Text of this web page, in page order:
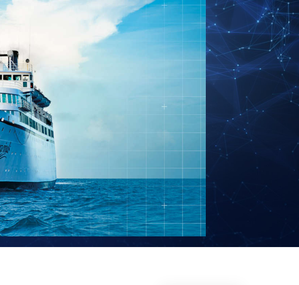
Success through Communication
Narconon
The Truth About Drugs
United for Human Rights
Citizens Commission on Human Rights
Introductory Films
Beginning Services